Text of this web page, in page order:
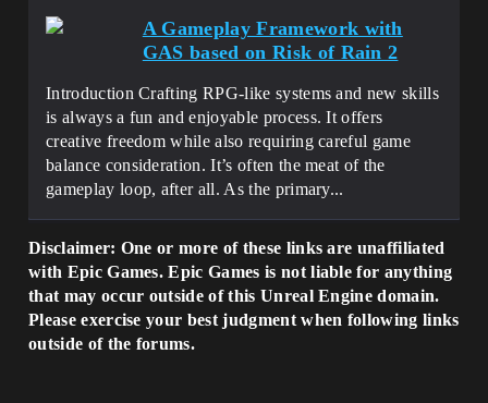
A Gameplay Framework with
GAS based on Risk of Rain 2
Introduction Crafting RPG-like systems and new skills
is always a fun and enjoyable process. It offers
creative freedom while also requiring careful game
balance consideration. It’s often the meat of the
gameplay loop, after all. As the primary...
Disclaimer: One or more of these links are unaffiliated
with Epic Games. Epic Games is not liable for anything
that may occur outside of this Unreal Engine domain.
Please exercise your best judgment when following links
outside of the forums.